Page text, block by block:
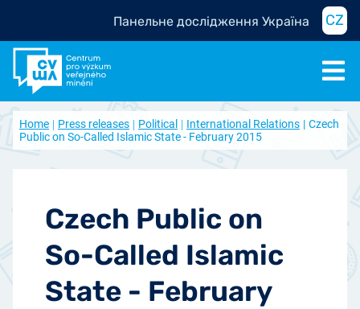
Панельне дослідження Україна CZ
Home Press releases Political International Relations
Czech
Public on So-Called Islamic State - February 2015
Czech Public on
So-Called Islamic
State - February